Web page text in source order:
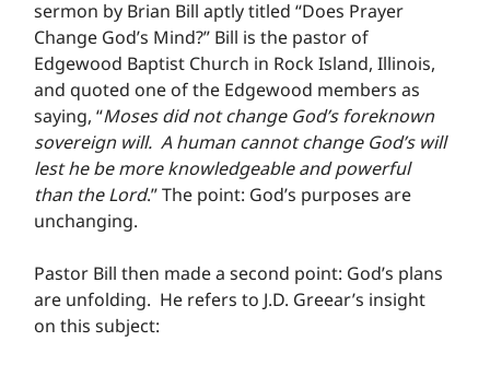
sermon by Brian Bill aptly titled “Does Prayer
Change God’s Mind?” Bill is the pastor of
Edgewood Baptist Church in Rock Island, Illinois,
and quoted one of the Edgewood members as
saying, “Moses did not change God’s foreknown
sovereign will.  A human cannot change God’s will
lest he be more knowledgeable and powerful
than the Lord.” The point: God’s purposes are
unchanging.
Pastor Bill then made a second point: God’s plans
are unfolding.  He refers to J.D. Greear’s insight
on this subject: